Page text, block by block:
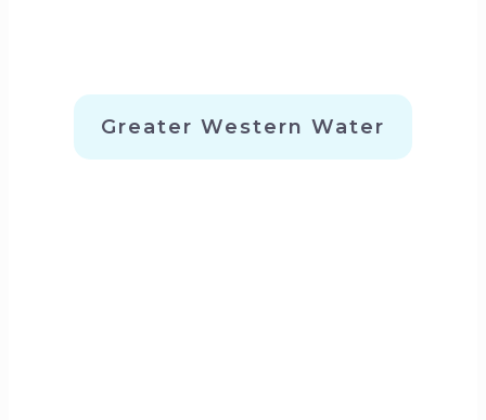
Greater Western Water